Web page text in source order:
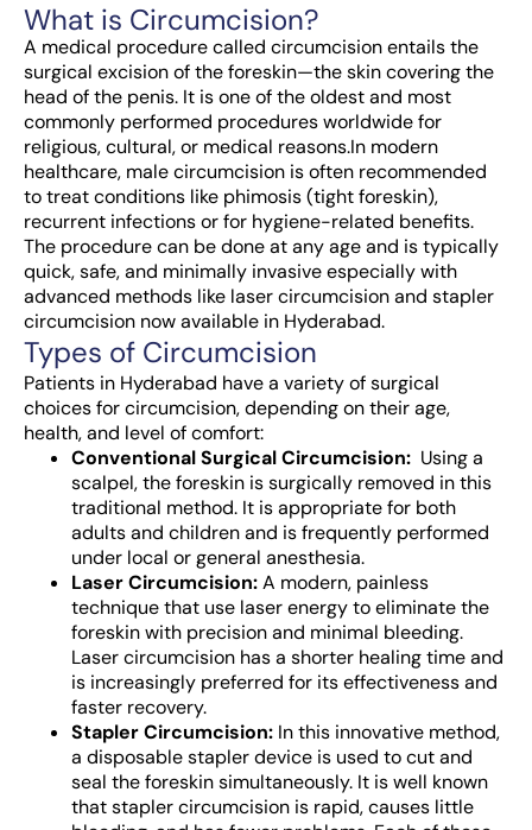
What is Circumcision?
A medical procedure called circumcision entails the
surgical excision of the foreskin—the skin covering the
head of the penis. It is one of the oldest and most
commonly performed procedures worldwide for
religious, cultural, or medical reasons.In modern
healthcare, male circumcision is often recommended
to treat conditions like phimosis (tight foreskin),
recurrent infections or for hygiene-related benefits.
The procedure can be done at any age and is typically
quick, safe, and minimally invasive especially with
advanced methods like laser circumcision and stapler
circumcision now available in Hyderabad.
Types of Circumcision
Patients in Hyderabad have a variety of surgical
choices for circumcision, depending on their age,
health, and level of comfort:
Conventional Surgical Circumcision: Using a
scalpel, the foreskin is surgically removed in this
traditional method. It is appropriate for both
adults and children and is frequently performed
under local or general anesthesia.
Laser Circumcision:A modern, painless
technique that use laser energy to eliminate the
foreskin with precision and minimal bleeding.
Laser circumcision has a shorter healing time and
is increasingly preferred for its effectiveness and
faster recovery.
Stapler Circumcision: In this innovative method,
a disposable stapler device is used to cut and
seal the foreskin simultaneously. It is well known
that stapler circumcision is rapid, causes little